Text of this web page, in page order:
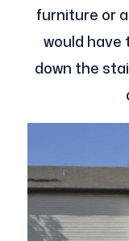
furniture or
would have
down the